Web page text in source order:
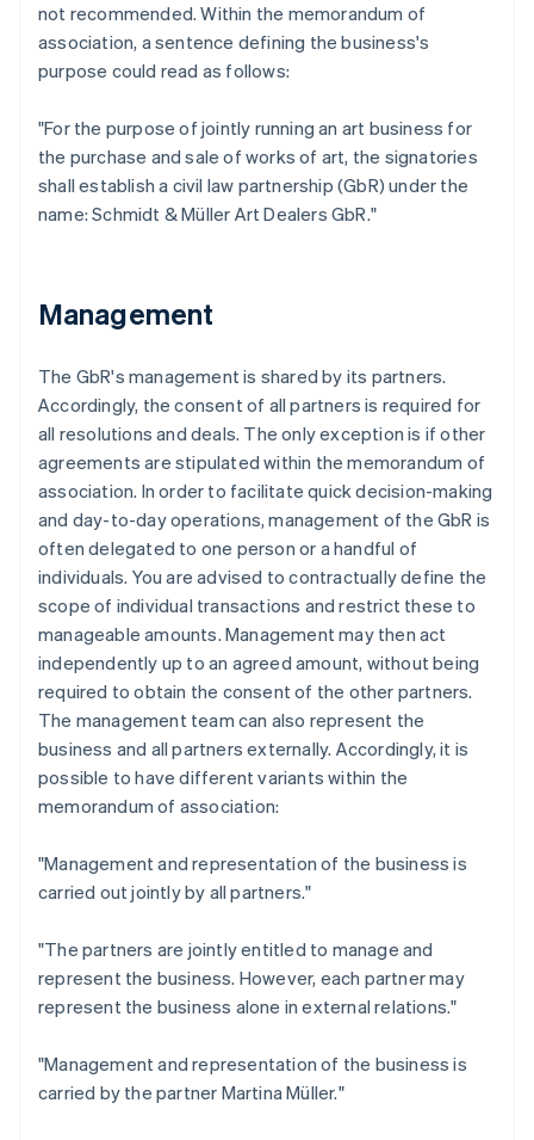
not recommended. Within the memorandum of
association, a sentence defining the business's
purpose could read as follows:
"For the purpose of jointly running an art business for
the purchase and sale of works of art, the signatories
shall establish a civil law partnership (GbR) under the
name: Schmidt & Müller Art Dealers GbR."
Management
The GbR's management is shared by its partners.
Accordingly, the consent of all partners is required for
all resolutions and deals. The only exception is if other
agreements are stipulated within the memorandum of
association. In order to facilitate quick decision-making
and day-to-day operations, management of the GbR is
often delegated to one person or a handful of
individuals. You are advised to contractually define the
scope of individual transactions and restrict these to
manageable amounts. Management may then act
independently up to an agreed amount, without being
required to obtain the consent of the other partners.
The management team can also represent the
business and all partners externally. Accordingly, it is
possible to have different variants within the
memorandum of association:
"Management and representation of the business is
carried out jointly by all partners."
"The partners are jointly entitled to manage and
represent the business. However, each partner may
represent the business alone in external relations."
"Management and representation of the business is
carried by the partner Martina Müller."